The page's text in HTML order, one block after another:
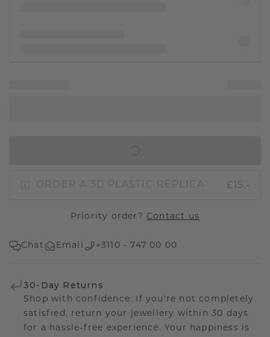
ORDER A 3D PLASTIC REPLICA £15.-
Priority order? Contact us
Chat Email +3110 - 747 00 00
30-Day Returns
Shop with confidence. If you're not completely
satisfied, return your jewellery within 30 days
for a hassle-free experience. Your happiness is